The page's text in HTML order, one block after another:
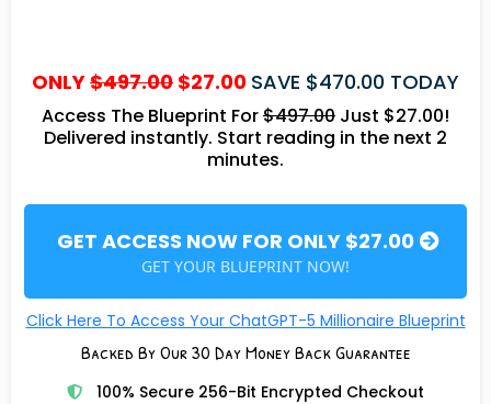
ONLY$497.00 $27.00 SAVE $470.00 TODAY
Access The Blueprint For$497.00 Just $27.00!
Delivered instantly. Start reading in the next 2
minutes.
GET ACCESS NOW FOR ONLY $27.00
GET YOUR BLUEPRINT NOW!
Click Here To Access Your ChatGPT-5 Millionaire Blueprint
Backed By Our 30 Day Money Back Guarantee
100% Secure 256-Bit Encrypted Checkout